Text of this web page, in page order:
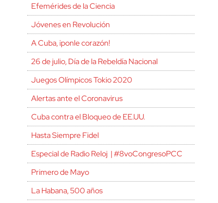
Efemérides de la Ciencia
Jóvenes en Revolución
A Cuba, ¡ponle corazón!
26 de julio, Día de la Rebeldía Nacional
Juegos Olímpicos Tokio 2020
Alertas ante el Coronavirus
Cuba contra el Bloqueo de EE.UU.
Hasta Siempre Fidel
Especial de Radio Reloj | #8voCongresoPCC
Primero de Mayo
La Habana, 500 años